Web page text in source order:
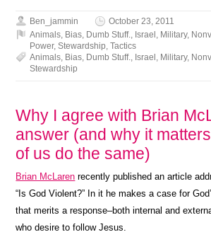
Ben_jammin
October 23, 2011
Animals, Bias, Dumb Stuff., Israel , Military,
Power,Stewardship,Tactics
Animals, Bias, Dumb Stuff., Israel , Military,
Stewardship
Why I agree with Brian
answer (and why it
of us do the same)
Brian McLaren recently published an article
“Is God Violent?” In it he makes a case for
that merits a response–both internal and
who desire to follow Jesus.